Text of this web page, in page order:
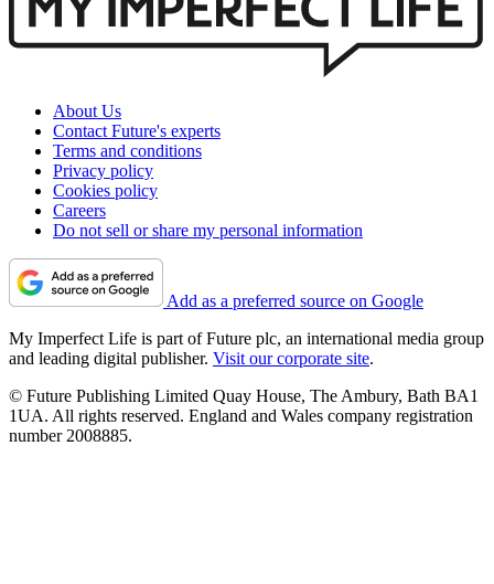
About Us
Contact Future's experts
Terms and conditions
Privacy policy
Cookies policy
Careers
Do not sell or share my personal information
Add as a preferred source on Google
My Imperfect Life is part of Future plc, an international media group
and leading digital publisher. Visit our corporate site.
© Future Publishing Limited Quay House, The Ambury, Bath BA1
1UA. All rights reserved. England and Wales company registration
number 2008885.